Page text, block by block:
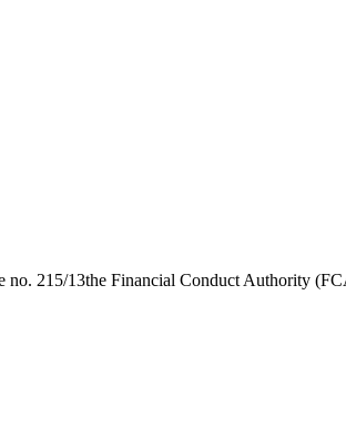
no. 215/13the Financial Conduct Authority